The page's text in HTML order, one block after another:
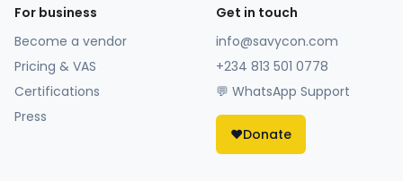
For business
Become a vendor
Pricing & VAS
Certifications
Press
Get in touch
info@savycon.com
+234 813 501 0778
💬 WhatsApp Support
❤️Donate